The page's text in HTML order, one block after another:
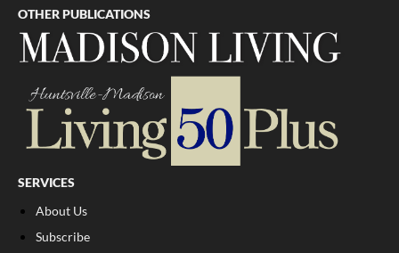
OTHER PUBLICATIONS
SERVICES
About Us
Subscribe